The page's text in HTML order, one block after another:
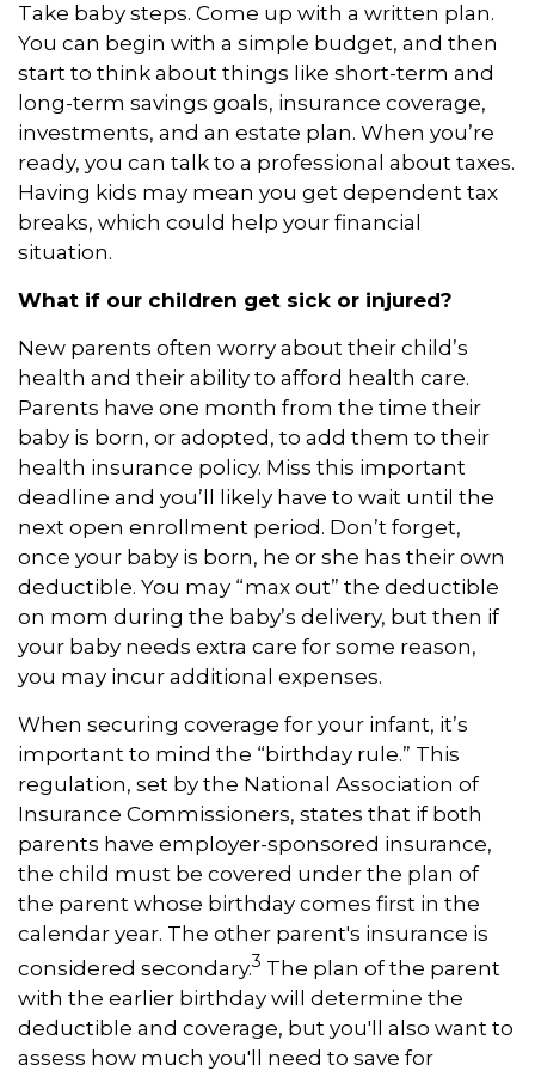
Take baby steps. Come up with a written plan.
You can begin with a simple budget, and then
start to think about things like short-term and
long-term savings goals, insurance coverage,
investments, and an estate plan. When you’re
ready, you can talk to a professional about taxes.
Having kids may mean you get dependent tax
breaks, which could help your financial
situation.
What if our children get sick or injured?
New parents often worry about their child’s
health and their ability to afford health care.
Parents have one month from the time their
baby is born, or adopted, to add them to their
health insurance policy. Miss this important
deadline and you’ll likely have to wait until the
next open enrollment period. Don’t forget,
once your baby is born, he or she has their own
deductible. You may “max out” the deductible
on mom during the baby’s delivery, but then if
your baby needs extra care for some reason,
you may incur additional expenses.
When securing coverage for your infant, it’s
important to mind the “birthday rule.” This
regulation, set by the National Association of
Insurance Commissioners, states that if both
parents have employer-sponsored insurance,
the child must be covered under the plan of
the parent whose birthday comes first in the
calendar year. The other parent's insurance is
considered secondary.3 The plan of the parent
with the earlier birthday will determine the
deductible and coverage, but you'll also want to
assess how much you'll need to save for